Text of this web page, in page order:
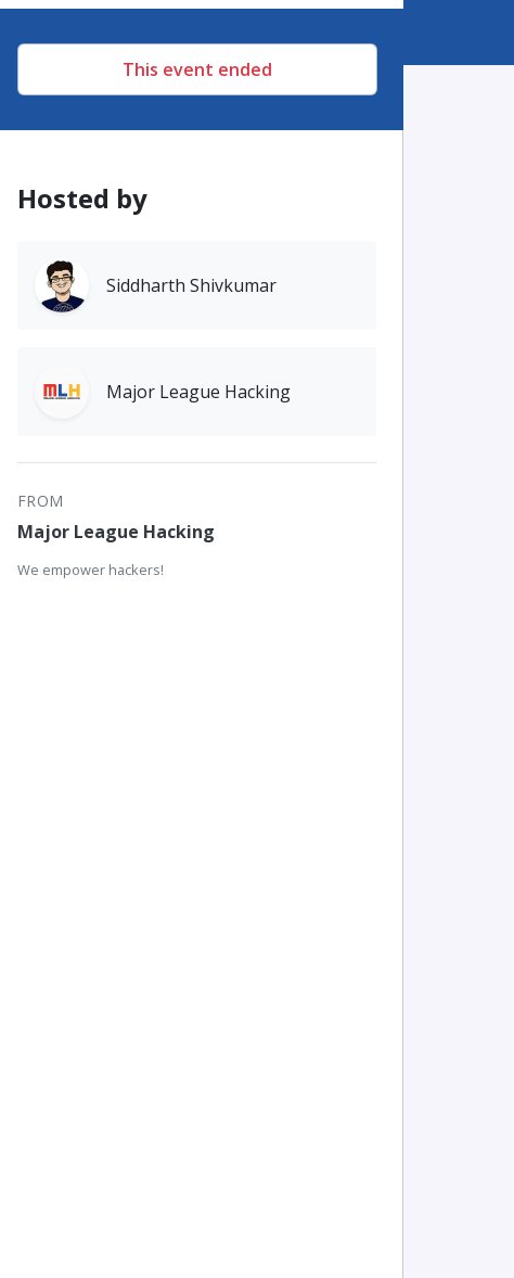
This event ended
Hosted by
Siddharth Shivkumar
Major League Hacking
FROM
Major League Hacking
We empower hackers!